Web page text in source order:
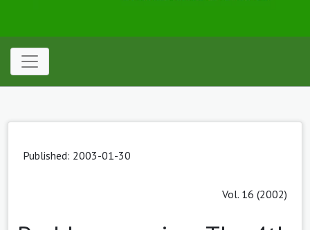
Published: 2003-01-30
Vol. 16 (2002)